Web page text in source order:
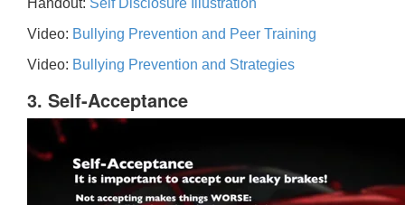
Handout: Self Disclosure Illustration
Video: Bullying Prevention and Peer Training
Video: Bullying Prevention and Strategies
3. Self-Acceptance